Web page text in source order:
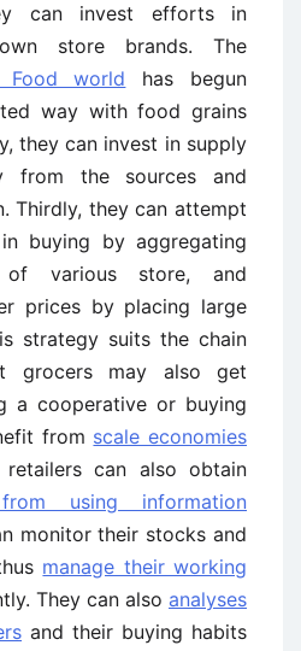
can invest efforts in
store brands. The
Food world has begun
way with food grains
they can invest in supply
from the sources and
Thirdly, they can attempt
buying by aggregating
of various store, and
prices by placing large
strategy suits the chain
grocers may also get
a cooperative or buying
from scale economies
retailers can also obtain
using information
monitor their stocks and
manage their working
They can also analyses
and their buying habits